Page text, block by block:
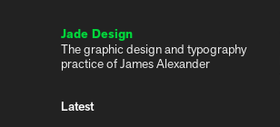
Jade Design
The graphic design and typography
practice of James Alexander
Latest